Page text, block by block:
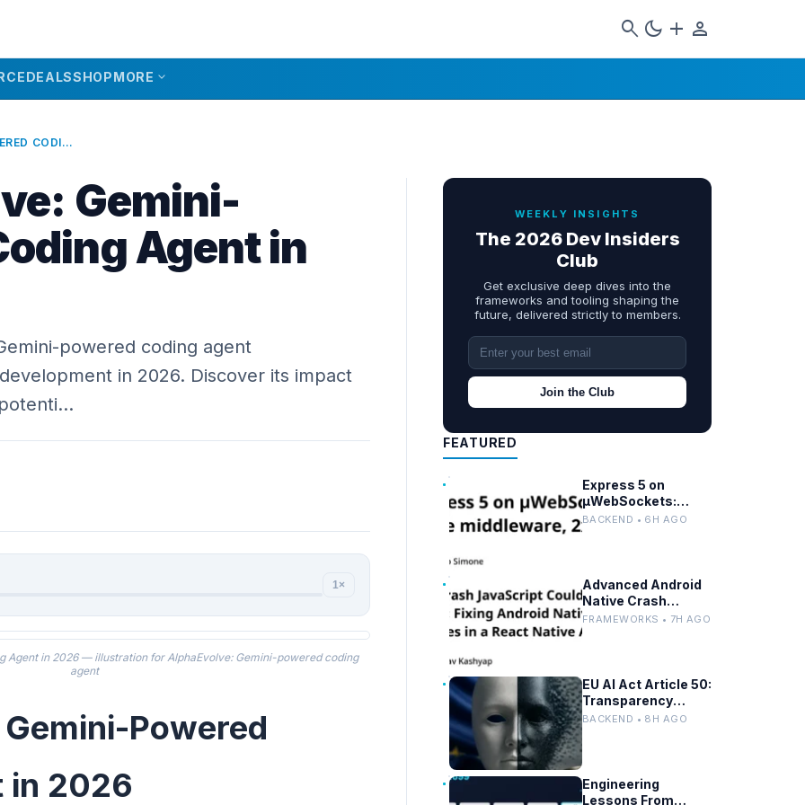
search dark_mode add person
DEALSSHOPMORE expand_more
ALPHAEVOLVE: GEMINI-POWERED CODING AGENT IN 2026
Gemini-
Agent in
powered coding agent
in 2026. Discover its impact
1×
Agent in 2026 — illustration for AlphaEvolve: Gemini-powered coding
agent
Powered
in 2026
WEEKLY INSIGHTS
The 2026 Dev Insiders
Club
Get exclusive deep dives into the
frameworks and tooling shaping the
future, delivered strictly to members.
Join the Club
FEATURED
Express 5 on
µWebSockets:
Node.js
BACKEND • 6H AGO
Advanced Android
Native Crash
Debugging in React
FRAMEWORKS • 7H AGO
EU AI Act Article 50:
Transparency
Rules for Chatbots
BACKEND • 8H AGO
Engineering
Lessons From